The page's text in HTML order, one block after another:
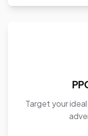
Target your